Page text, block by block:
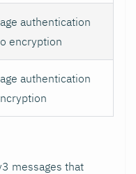
authentication
encryption
authentication
messages that